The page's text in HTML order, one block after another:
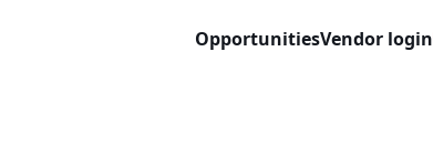
OpportunitiesVendor login